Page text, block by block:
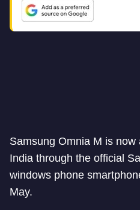
Samsung Omnia M is now
India through the official
windows phone
May.